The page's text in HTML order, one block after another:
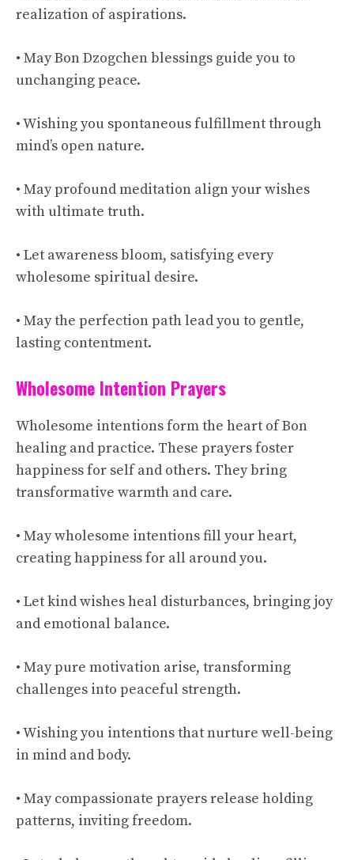
realization of aspirations.
• May Bon Dzogchen blessings guide you to
unchanging peace.
• Wishing you spontaneous fulfillment through
mind’s open nature.
• May profound meditation align your wishes
with ultimate truth.
• Let awareness bloom, satisfying every
wholesome spiritual desire.
• May the perfection path lead you to gentle,
lasting contentment.
Wholesome Intention Prayers
Wholesome intentions form the heart of Bon
healing and practice. These prayers foster
happiness for self and others. They bring
transformative warmth and care.
• May wholesome intentions fill your heart,
creating happiness for all around you.
• Let kind wishes heal disturbances, bringing joy
and emotional balance.
• May pure motivation arise, transforming
challenges into peaceful strength.
• Wishing you intentions that nurture well-being
in mind and body.
• May compassionate prayers release holding
patterns, inviting freedom.